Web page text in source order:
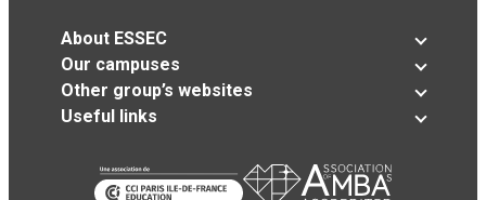
About ESSEC
Our campuses
Other group’s websites
Useful links